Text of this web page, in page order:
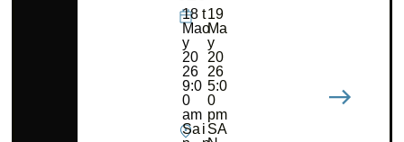
18
Ma
y
20
26
9:0
0
am
t
o
19
Ma
y
20
26
5:0
0
pm
Sa i SA